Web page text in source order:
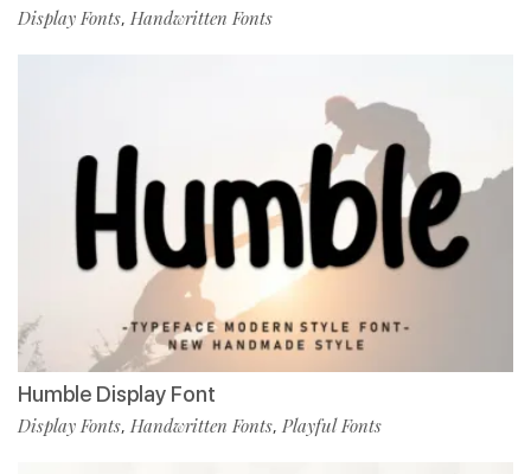
Display Fonts, Handwritten Fonts
Humble Display Font
Display Fonts, Handwritten Fonts, Playful Fonts